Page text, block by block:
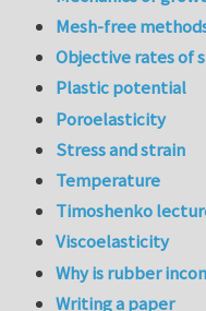
Mesh-free
Objective rates of
Plastic potential
Poroelasticity
Stress and strain
Temperature
Timoshenko
Viscoelasticity
Why is rubber
Writing a paper